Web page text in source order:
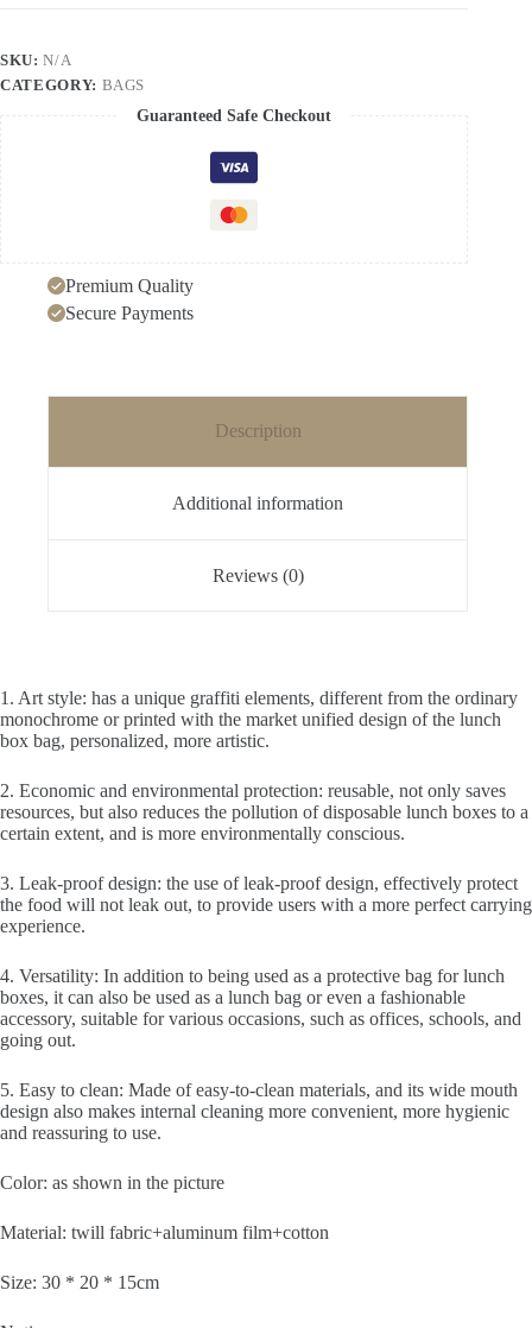
school
students
SKU:N/A
CATEGORY: BAGS
Guaranteed Safe Checkout
Premium Quality
Secure Payments
Description
Additional information
Reviews (0)
1. Art style: has a unique graffiti elements, different from the ordinary
monochrome or printed with the market unified design of the lunch
box bag, personalized, more artistic.
2. Economic and environmental protection: reusable, not only saves
resources, but also reduces the pollution of disposable lunch boxes to a
certain extent, and is more environmentally conscious.
3. Leak-proof design: the use of leak-proof design, effectively protect
the food will not leak out, to provide users with a more perfect carrying
experience.
4. Versatility: In addition to being used as a protective bag for lunch
boxes, it can also be used as a lunch bag or even a fashionable
accessory, suitable for various occasions, such as offices, schools, and
going out.
5. Easy to clean: Made of easy-to-clean materials, and its wide mouth
design also makes internal cleaning more convenient, more hygienic
and reassuring to use.
Color: as shown in the picture
Material: twill fabric+aluminum film+cotton
Size: 30 * 20 * 15cm